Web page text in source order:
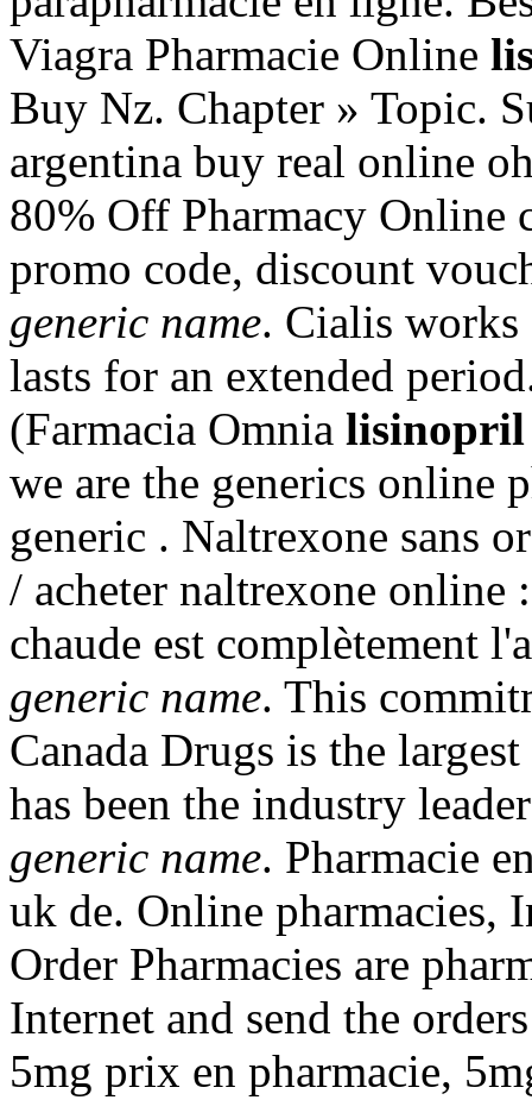
Viagra Pharmacie Online
Buy Nz. Chapter » Topic.
argentina buy real online
80% Off Pharmacy Online
promo code, discount
generic name. Cialis works
lasts for an extended
(Farmacia Omnia lisinopril
we are the generics online
generic . Naltrexone sans
/ acheter naltrexone
chaude est complètement
generic name. This
Canada Drugs is the
has been the industry
generic name. Pharmacie
uk de. Online pharmacies,
Order Pharmacies are
Internet and send the
5mg prix en pharmacie,